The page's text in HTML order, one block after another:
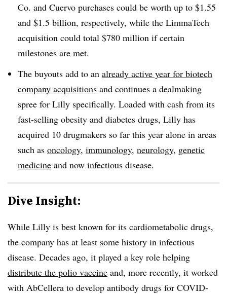
Co. and Cuervo purchases could be worth up to $1.55
and $1.5 billion, respectively, while the LimmaTech
acquisition could total $780 million if certain
milestones are met.
The buyouts add to an already active year for biotech
company acquisitions and continues a dealmaking
spree for Lilly specifically. Loaded with cash from its
fast-selling obesity and diabetes drugs, Lilly has
acquired 10 drugmakers so far this year alone in areas
such as oncology, immunology, neurology, genetic
medicine and now infectious disease.
Dive Insight:
While Lilly is best known for its cardiometabolic drugs,
the company has at least some history in infectious
disease. Decades ago, it played a key role helping
distribute the polio vaccine and, more recently, it worked
with AbCellera to develop antibody drugs for COVID-